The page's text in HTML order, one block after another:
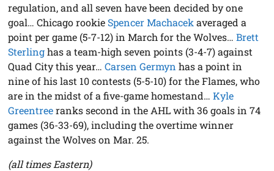
regulation, and all seven have been decided by one
goal… Chicago rookie Spencer Machacek averaged a
point per game (5-7-12) in March for the Wolves…Brett
Sterlinghas a team-high seven points (3-4-7) against
Quad City this year…Carsen Germyn has a point in
nine of his last 10 contests (5-5-10) for the Flames, who
are in the midst of a five-game homestand…Kyle
Greentreeranks second in the AHL with 36 goals in 74
games (36-33-69), including the overtime winner
against the Wolves on Mar. 25.
(all times Eastern)